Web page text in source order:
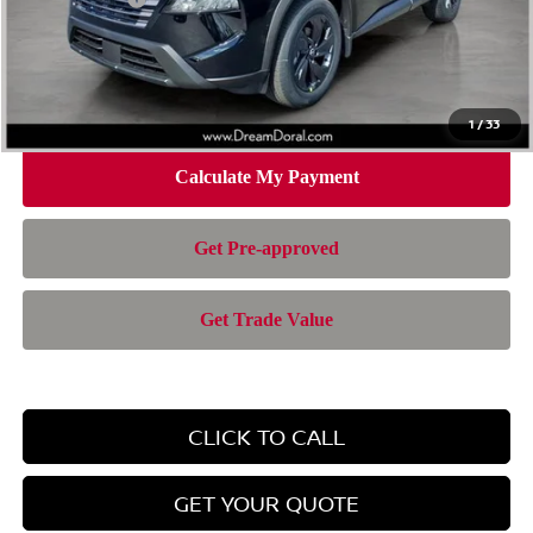
1/33
Doc Fee:
Electronic Filing Fee:
Nissan of Doral Price
CLICK TO CALL
GET YOUR QUOTE